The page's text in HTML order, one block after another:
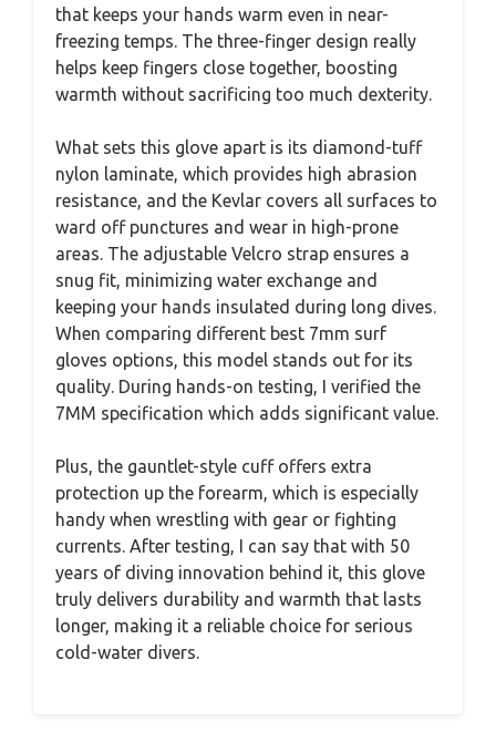
that keeps your hands warm even in near-
freezing temps. The three-finger design really
helps keep fingers close together, boosting
warmth without sacrificing too much dexterity.
What sets this glove apart is its diamond-tuff
nylon laminate, which provides high abrasion
resistance, and the Kevlar covers all surfaces to
ward off punctures and wear in high-prone
areas. The adjustable Velcro strap ensures a
snug fit, minimizing water exchange and
keeping your hands insulated during long dives.
When comparing different best 7mm surf
gloves options, this model stands out for its
quality. During hands-on testing, I verified the
7MM specification which adds significant value.
Plus, the gauntlet-style cuff offers extra
protection up the forearm, which is especially
handy when wrestling with gear or fighting
currents. After testing, I can say that with 50
years of diving innovation behind it, this glove
truly delivers durability and warmth that lasts
longer, making it a reliable choice for serious
cold-water divers.